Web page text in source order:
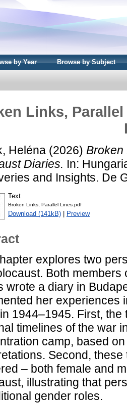
by Year Browse by Subject
Links,
Heléna (2026) Broken
Diaries. In:
and Insights. De
Text
Broken Links, Parallel Lines.pdf
Download (141kB) Preview
explores two
Both
wrote a diary in
her experiences
1944–1945. First,
timelines of the war
camp, based
Second,
– both female and
illustrating that
gender roles.